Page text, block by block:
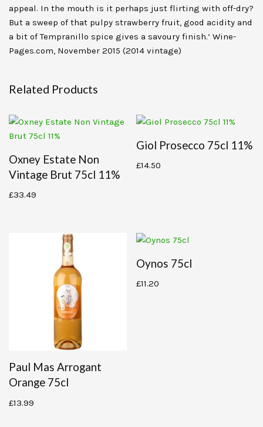
appeal. In the mouth is it perhaps just flirting with off-dry?
But a sweep of that pulpy strawberry fruit, good acidity and
a bit of Tempranillo spice gives a savoury finish.‘ Wine-
Pages.com, November 2015 (2014 vintage)
Related Products
Oxney Estate Non
Vintage Brut 75cl 11%
£33.49
Giol Prosecco 75cl 11%
£14.50
Paul Mas Arrogant
Orange 75cl
£13.99
Oynos 75cl
£11.20